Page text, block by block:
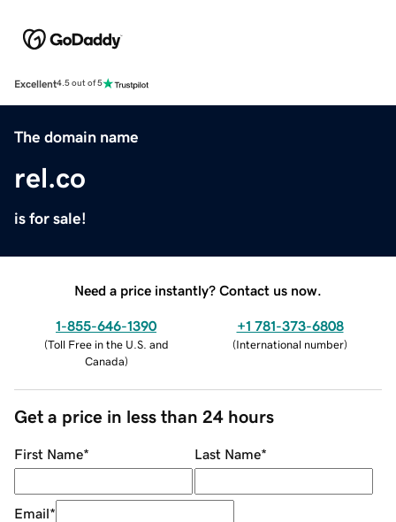
Excellent4.5 out of 5
The domain name
rel.co
is for sale!
Need a price instantly? Contact us now.
1-855-646-1390
(Toll Free in the U.S. and
Canada)
+1 781-373-6808
(International number)
Get a price in less than 24 hours
First Name* Last Name*
Email*